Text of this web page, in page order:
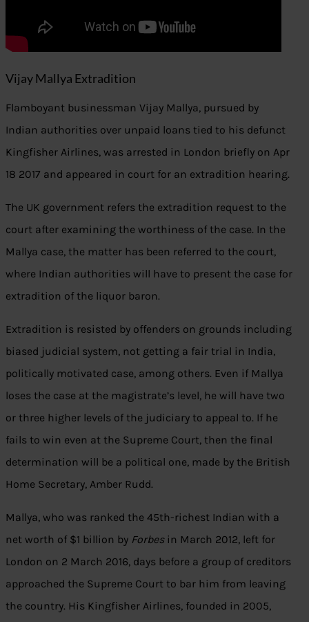
Vijay Mallya Extradition
Flamboyant businessman Vijay Mallya, pursued by
Indian authorities over unpaid loans tied to his defunct
Kingfisher Airlines, was arrested in London briefly on Apr
18 2017 and appeared in court for an extradition hearing.
The UK government refers the extradition request to the
court after examining the worthiness of the case. In the
Mallya case, the matter has been referred to the court,
where Indian authorities will have to present the case for
extradition of the liquor baron.
Extradition is resisted by offenders on grounds including
biased judicial system, not getting a fair trial in India,
politically motivated case, among others. Even if Mallya
loses the case at the magistrate’s level, he will have two
or three higher levels of the judiciary to appeal to. If he
fails to win even at the Supreme Court, then the final
determination will be a political one, made by the British
Home Secretary, Amber Rudd.
Mallya, who was ranked the 45th-richest Indian with a
net worth of $1 billion by Forbes in March 2012, left for
London on 2 March 2016, days before a group of creditors
approached the Supreme Court to bar him from leaving
the country. His Kingfisher Airlines, founded in 2005,